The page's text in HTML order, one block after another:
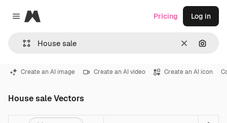
Close menu
Magnific
Clear
Pricing Log in
Create an AI image Create an AI video Create an AI icon
House sale Vectors